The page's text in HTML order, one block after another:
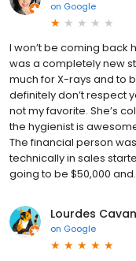
on Google
I won’t be coming back
was a completely new
much for X-rays and to
definitely don’t respect
not my favorite. She’s
the hygienist is
The financial person
technically in sales
going to be $50,000
Lourdes
on Google